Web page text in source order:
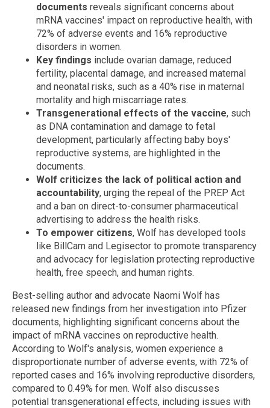
documents reveals significant concerns about
mRNA vaccines' impact on reproductive health, with
72% of adverse events and 16% reproductive
disorders in women.
Key findings include ovarian damage, reduced
fertility, placental damage, and increased maternal
and neonatal risks, such as a 40% rise in maternal
mortality and high miscarriage rates.
Transgenerational effects of the vaccine, such
as DNA contamination and damage to fetal
development, particularly affecting baby boys'
reproductive systems, are highlighted in the
documents.
Wolf criticizes the lack of political action and
accountability, urging the repeal of the PREP Act
and a ban on direct-to-consumer pharmaceutical
advertising to address the health risks.
To empower citizens, Wolf has developed tools
like BillCam and Legisector to promote transparency
and advocacy for legislation protecting reproductive
health, free speech, and human rights.
Best-selling author and advocate Naomi Wolf has
released new findings from her investigation into Pfizer
documents, highlighting significant concerns about the
impact of mRNA vaccines on reproductive health.
According to Wolf's analysis, women experience a
disproportionate number of adverse events, with 72% of
reported cases and 16% involving reproductive disorders,
compared to 0.49% for men. Wolf also discusses
potential transgenerational effects, including issues with